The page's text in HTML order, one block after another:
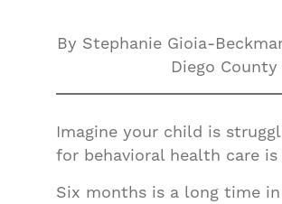
By Stephanie Gioia-
Diego
Imagine your child is
for behavioral health care
Six months is a long time